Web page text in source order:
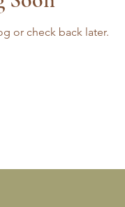
or check back later.